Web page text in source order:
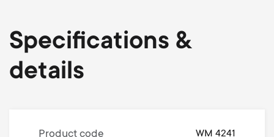
Specifications &
details
Product code WM 4241